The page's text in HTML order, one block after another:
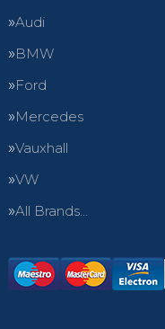
Audi
BMW
Ford
Mercedes
Vauxhall
VW
All Brands…